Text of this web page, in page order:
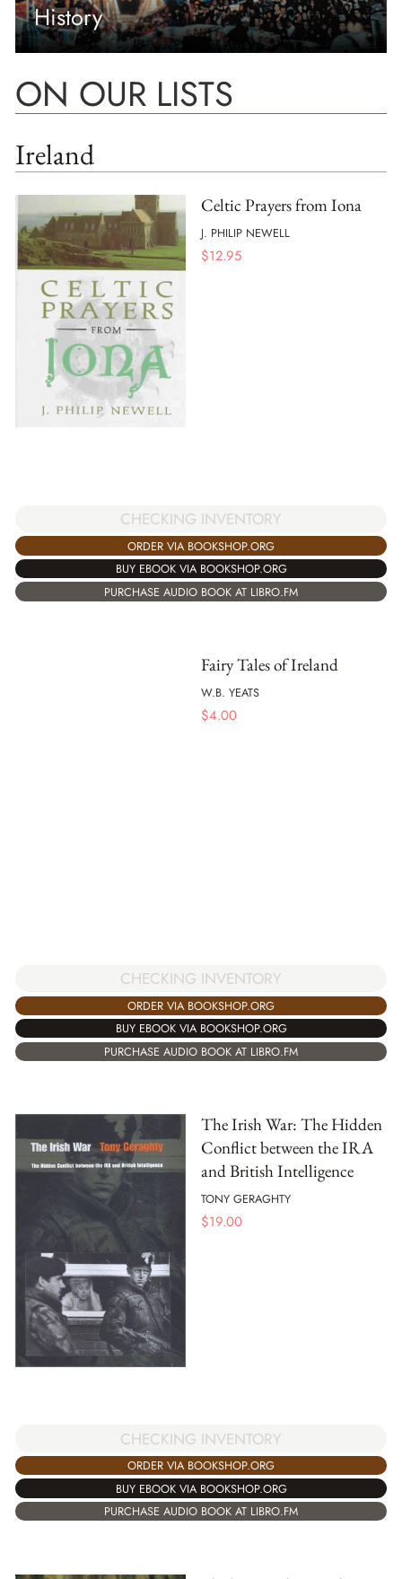
History
ON OUR LISTS
Ireland
Celtic Prayers from Iona
J. PHILIP NEWELL
$12.95
CHECKING INVENTORY
ORDER VIA BOOKSHOP.ORG
BUY EBOOK VIA BOOKSHOP.ORG
PURCHASE AUDIO BOOK AT LIBRO.FM
Fairy Tales of Ireland
W.B. YEATS
$4.00
CHECKING INVENTORY
ORDER VIA BOOKSHOP.ORG
BUY EBOOK VIA BOOKSHOP.ORG
PURCHASE AUDIO BOOK AT LIBRO.FM
The Irish War: The Hidden
Conflict between the IRA
and British Intelligence
TONY GERAGHTY
$19.00
CHECKING INVENTORY
ORDER VIA BOOKSHOP.ORG
BUY EBOOK VIA BOOKSHOP.ORG
PURCHASE AUDIO BOOK AT LIBRO.FM